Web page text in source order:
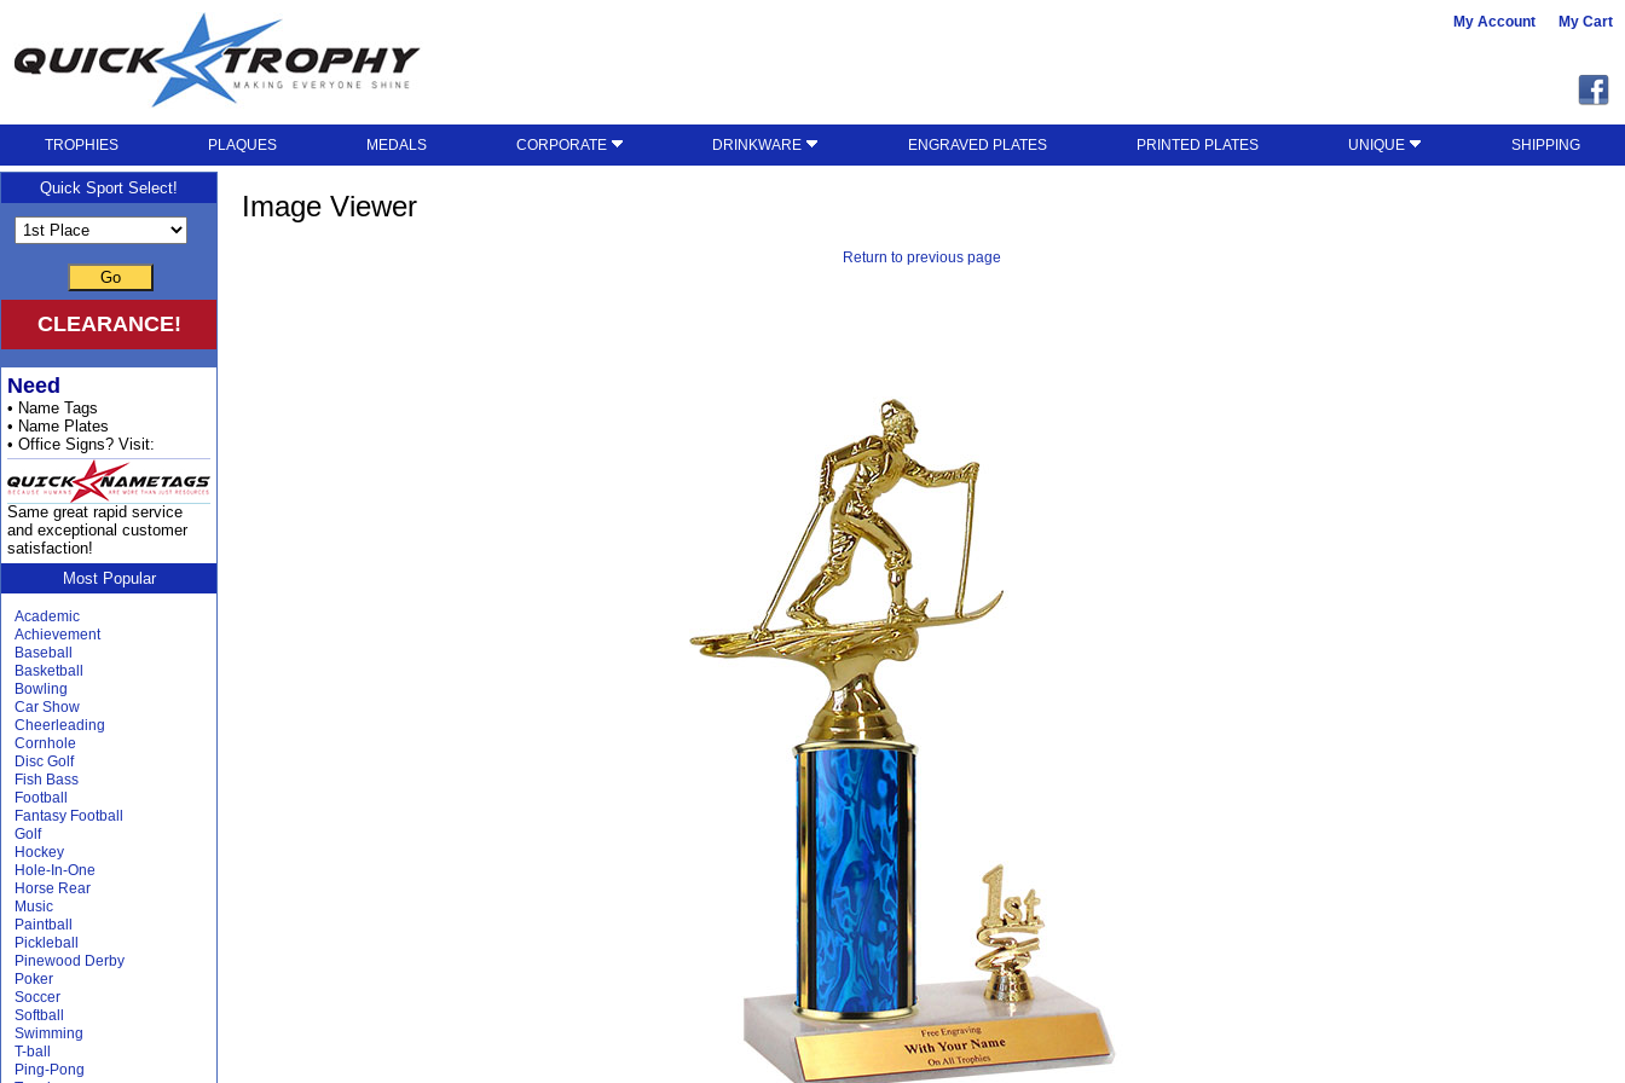
My Account My Cart
TROPHIES PLAQUES MEDALS CORPORATE DRINKWARE ENGRAVED PLATES PRINTED PLATES UNIQUE SHIPPING
Image Viewer
Return to previous page
Quick Sport Select!
Go
CLEARANCE!
Need
• Name Tags
• Name Plates
• Office Signs? Visit:
Same great rapid service
and exceptional customer
satisfaction!
Most Popular
Academic
Achievement
Baseball
Basketball
Bowling
Car Show
Cheerleading
Cornhole
Disc Golf
Fish Bass
Football
Fantasy Football
Golf
Hockey
Hole-In-One
Horse Rear
Music
Paintball
Pickleball
Pinewood Derby
Poker
Soccer
Softball
Swimming
T-ball
Ping-Pong